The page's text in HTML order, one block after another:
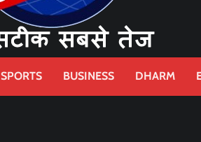
SPORTS BUSINESS DHARM